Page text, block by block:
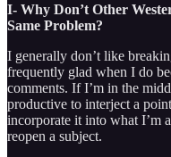
I- Why Don’t Other
Same Problem?
I generally don’t like
frequently glad when I do
comments. If I’m in the
productive to interject a
incorporate it into what I’m
reopen a subject.